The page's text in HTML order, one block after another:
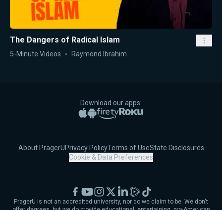
The Dangers of Radical Islam
5-Minute Videos Raymond Ibrahim
Download our apps:
Apple App Store
Google PlayAmazon Fire TV
Roku
About PragerUPrivacy PolicyTerms of UseState Disclosures
Cookie & Data Preferences
PragerU is not an accredited university, nor do we claim to be. We don't
Facebook
YouTubeInstagram
X LinkedIn
RumbleTikTok